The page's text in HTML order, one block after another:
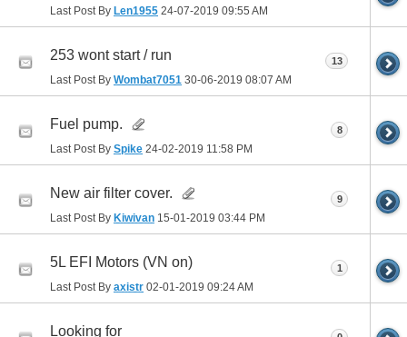
Last Post By Len1955 24-07-2019 09:55 AM
253 wont start / run
Last Post By Wombat7051 30-06-2019 08:07 AM
13
Fuel pump.
Last Post By Spike 24-02-2019 11:58 PM
8
New air filter cover.
Last Post By Kiwivan 15-01-2019 03:44 PM
9
5L EFI Motors (VN on)
Last Post By axistr 02-01-2019 09:24 AM
1
Looking for